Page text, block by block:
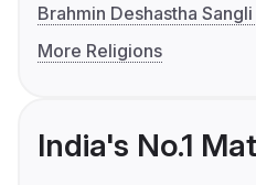
Brahmin Deshastha
More Religions
India's No.1